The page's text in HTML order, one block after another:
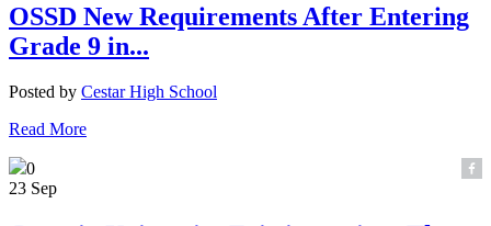
OSSD New Requirements After Entering
Grade 9 in...
Posted by Cestar High School
Read More
0
23 Sep